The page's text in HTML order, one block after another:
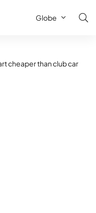
Globe
cheaper than club car